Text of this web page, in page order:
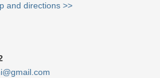
and directions >>